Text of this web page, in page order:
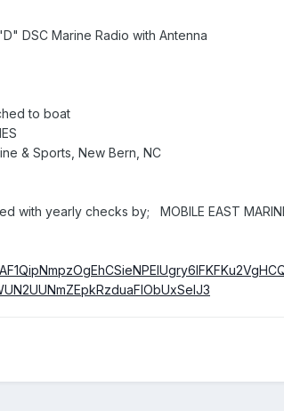
DSC Marine Radio with Antenna
to boat
& Sports, New Bern, NC
with yearly checks by; MOBILE EAST